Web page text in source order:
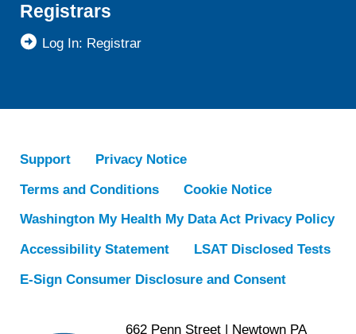
Registrars
Log In: Registrar
Support
Privacy Notice
Terms and Conditions
Cookie Notice
Washington My Health My Data Act Privacy Policy
Accessibility Statement
LSAT Disclosed Tests
E-Sign Consumer Disclosure and Consent
662 Penn Street | Newtown PA